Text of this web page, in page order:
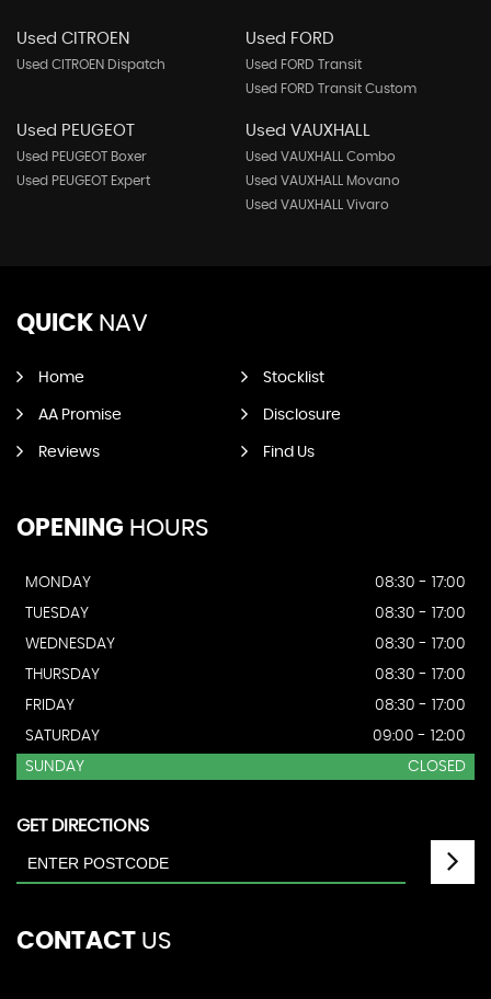
Used CITROEN
Used CITROEN Dispatch
Used FORD
Used FORD Transit
Used FORD Transit Custom
Used PEUGEOT
Used PEUGEOT Boxer
Used PEUGEOT Expert
Used VAUXHALL
Used VAUXHALL Combo
Used VAUXHALL Movano
Used VAUXHALL Vivaro
QUICK NAV
Home Stocklist
AA Promise Disclosure
Reviews Find Us
OPENING HOURS
MONDAY
08:30 - 17:00
TUESDAY
08:30 - 17:00
WEDNESDAY
08:30 - 17:00
THURSDAY
08:30 - 17:00
FRIDAY
08:30 - 17:00
SATURDAY
09:00 - 12:00
SUNDAY
CLOSED
GET DIRECTIONS
CONTACT US